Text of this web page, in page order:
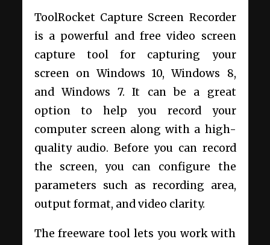
ToolRocket Capture Screen Recorder
is a powerful and free video screen
capture tool for capturing your
screen on Windows 10, Windows 8,
and Windows 7. It can be a great
option to help you record your
computer screen along with a high-
quality audio. Before you can record
the screen, you can configure the
parameters such as recording area,
output format, and video clarity.
The freeware tool lets you work with